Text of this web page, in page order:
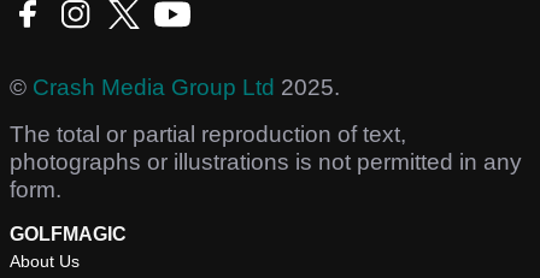
© Crash Media Group Ltd 2025.
The total or partial reproduction of text,
photographs or illustrations is not permitted in any
form.
GOLFMAGIC
About Us